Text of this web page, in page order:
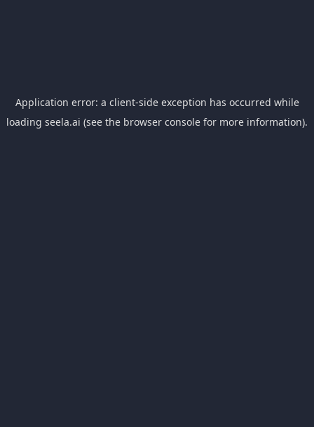
Application error: a client-side exception has occurred while
loading seela.ai (see the browser console for more information).